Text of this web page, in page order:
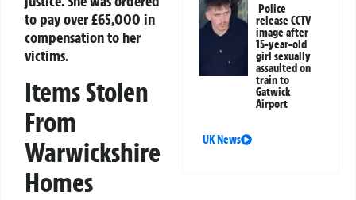
to pay over £65,000 in
compensation to her
victims.
Items Stolen
From
Warwickshire
Homes
Police
release CCTV
image after
15-year-old
girl sexually
assaulted on
train to
Gatwick
Airport
UK News